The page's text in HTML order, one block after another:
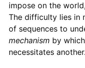
impose on the
The difficulty lies in
of sequences to
mechanism by
necessitates another.